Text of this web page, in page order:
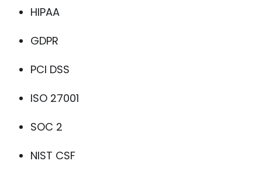
HIPAA
GDPR
PCI DSS
ISO 27001
SOC 2
NIST CSF